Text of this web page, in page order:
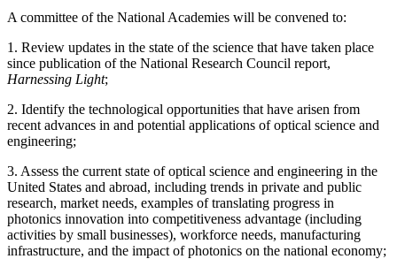
A committee of the National Academies will be convened to:
1. Review updates in the state of the science that have taken place
since publication of the National Research Council report,
Harnessing Light;
2. Identify the technological opportunities that have arisen from
recent advances in and potential applications of optical science and
engineering;
3. Assess the current state of optical science and engineering in the
United States and abroad, including trends in private and public
research, market needs, examples of translating progress in
photonics innovation into competitiveness advantage (including
activities by small businesses), workforce needs, manufacturing
infrastructure, and the impact of photonics on the national economy;